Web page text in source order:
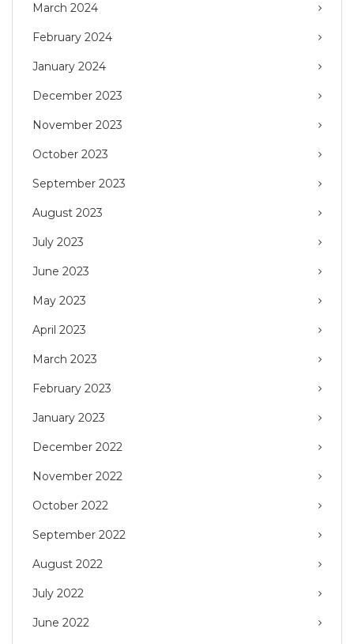
March 2024
February 2024
January 2024
December 2023
November 2023
October 2023
September 2023
August 2023
July 2023
June 2023
May 2023
April 2023
March 2023
February 2023
January 2023
December 2022
November 2022
October 2022
September 2022
August 2022
July 2022
June 2022